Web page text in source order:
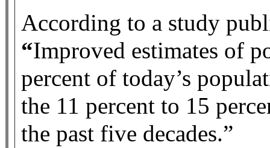
According to a study
“Improved estimates of
percent of today’s
the 11 percent to 15
the past five decades.”